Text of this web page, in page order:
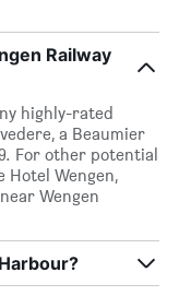
Railway
highly-rated
a Beaumier
For other potential
Hotel Wengen,
Wengen